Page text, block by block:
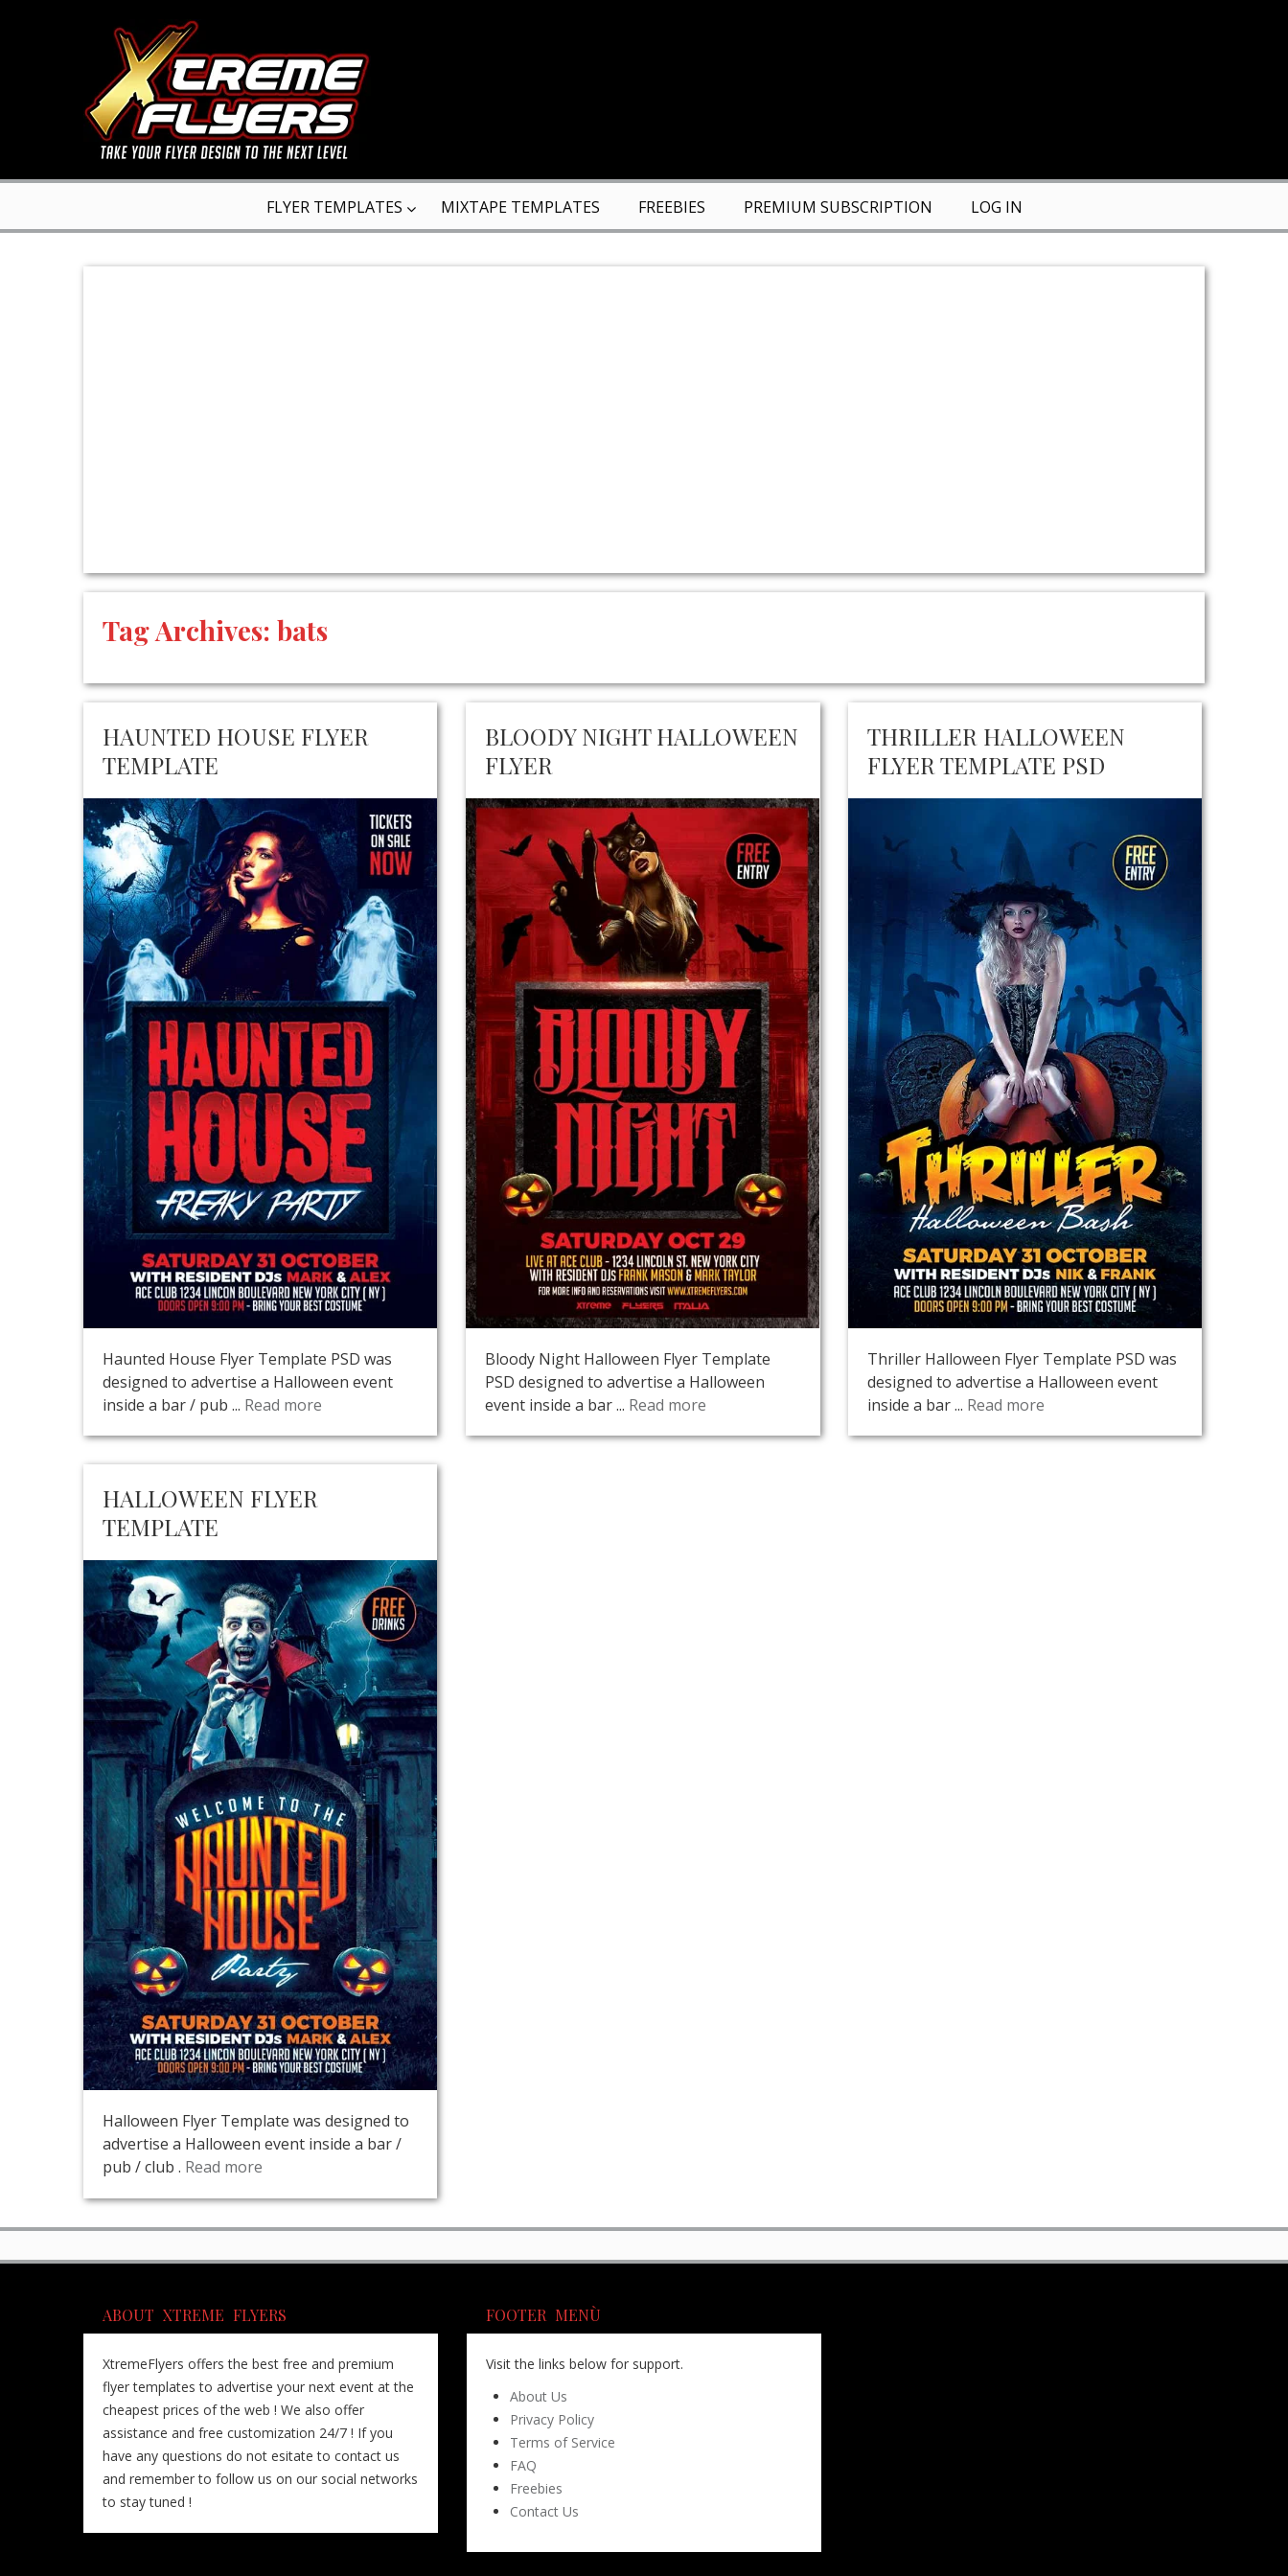
FLYER TEMPLATES MIXTAPE TEMPLATES FREEBIES PREMIUM SUBSCRIPTION LOG IN
Tag Archives: bats
HAUNTED HOUSE FLYER
TEMPLATE
Haunted House Flyer Template PSD was
designed to advertise a Halloween event
inside a bar / pub ... Read more
BLOODY NIGHT HALLOWEEN
FLYER
Bloody Night Halloween Flyer Template
PSD designed to advertise a Halloween
event inside a bar ... Read more
THRILLER HALLOWEEN
FLYER TEMPLATE PSD
Thriller Halloween Flyer Template PSD was
designed to advertise a Halloween event
inside a bar ... Read more
HALLOWEEN FLYER
TEMPLATE
Halloween Flyer Template was designed to
advertise a Halloween event inside a bar /
pub / club . Read more
ABOUT XTREME FLYERS
XtremeFlyers offers the best free and premium
flyer templates to advertise your next event at the
cheapest prices of the web ! We also offer
assistance and free customization 24/7 ! If you
have any questions do not esitate to contact us
and remember to follow us on our social networks
to stay tuned !
FOOTER MENÙ
Visit the links below for support.
About Us
Privacy Policy
Terms of Service
FAQ
Freebies
Contact Us